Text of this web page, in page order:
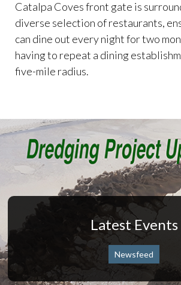
Catalpa Coves front gate is
diverse selection of restaurants,
can dine out every night for two
having to repeat a dining
five-mile radius.
Latest Events
Newsfeed